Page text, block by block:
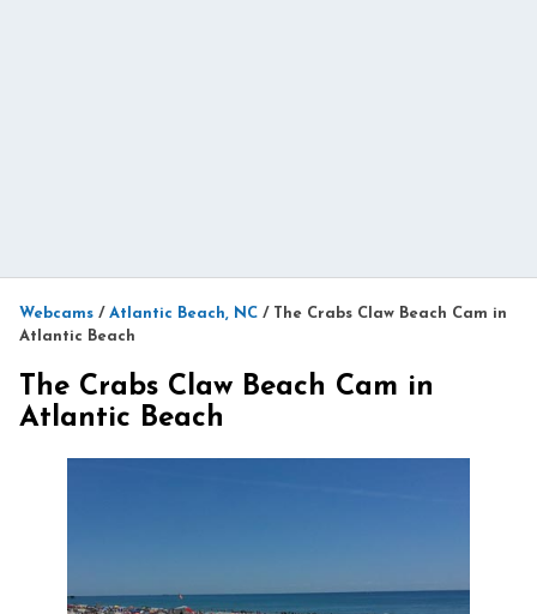
Webcams / Atlantic Beach, NC / The Crabs Claw Beach Cam in
Atlantic Beach
The Crabs Claw Beach Cam in
Atlantic Beach